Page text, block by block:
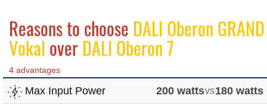
Reasons to choose DALI Oberon GRAND
Vokal overDALI Oberon 7
4 advantages
Max Input Power 200 wattsvs180 watts